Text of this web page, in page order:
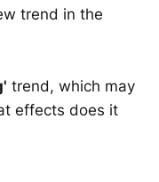
trend in the
trend, which may
effects does it